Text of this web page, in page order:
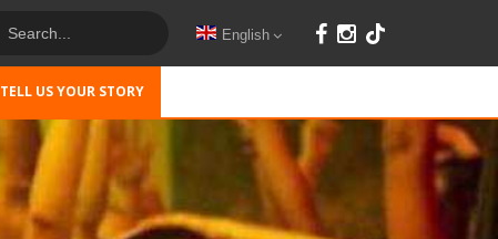
English
TELL US YOUR STORY